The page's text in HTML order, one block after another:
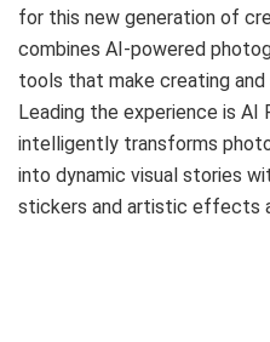
for this new generation of
combines AI-powered
tools that make creating
Leading the experience is AI
intelligently transforms
into dynamic visual stories
stickers and artistic effects